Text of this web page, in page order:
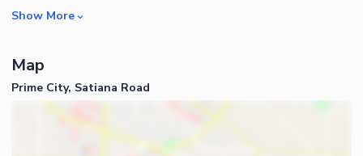
Flooring
Rooms
Bathrooms
Servant Quarters
Drawing Room
Show More
Map
Prime City, Satiana Road